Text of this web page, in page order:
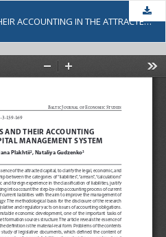
CURRENT LIABILITIES AND THEIR ACCOUNTING IN THE ATTRACTED CAPITAL MANAGEMENT SYSTEM